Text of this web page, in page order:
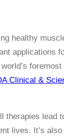
healthy
applications
foremost
Clinical &
therapies lead
lives. It’s also